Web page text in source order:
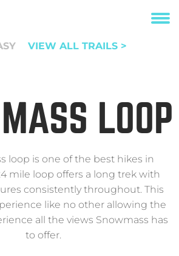
VIEW ALL TRAILS >
LOOP
loop is one of the best hikes in
mile loop offers a long trek with
consistently throughout. This
like no other allowing the
all the views Snowmass has
to offer.